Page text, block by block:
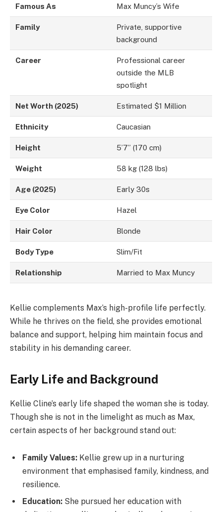
Famous As Max Muncy’s Wife
Family
Private, supportive
background
Career
Professional career
outside the MLB
spotlight
Net Worth (2025) Estimated $1 Million
Ethnicity Caucasian
Height 5’7” (170 cm)
Weight 58 kg (128 lbs)
Age (2025) Early 30s
Eye Color Hazel
Hair Color Blonde
Body Type Slim/Fit
Relationship Married to Max Muncy
Kellie complements Max’s high-profile life perfectly.
While he thrives on the field, she provides emotional
balance and support, helping him maintain focus and
stability in his demanding career.
Early Life and Background
Kellie Cline’s early life shaped the woman she is today.
Though she is not in the limelight as much as Max,
certain aspects of her background stand out:
Family Values: Kellie grew up in a nurturing
environment that emphasised family, kindness, and
resilience.
Education: She pursued her education with